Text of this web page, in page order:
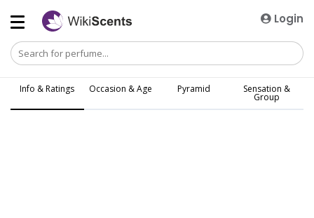
Login
Info & Ratings Occasion & Age Pyramid Sensation &
Group